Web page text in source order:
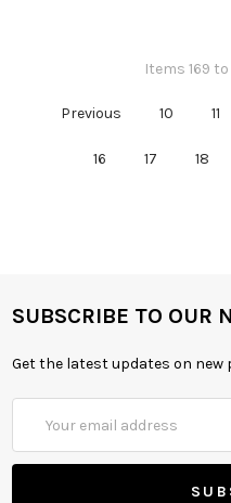
Items 169
Previous 10 11
16 17 18
SUBSCRIBE TO OUR
Get the latest updates on
Address